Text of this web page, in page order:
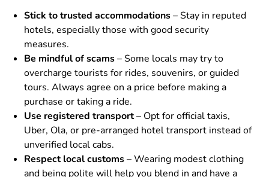
Stick to trusted accommodations– Stay in reputed
hotels, especially those with good security
measures.
Be mindful of scams– Some locals may try to
overcharge tourists for rides, souvenirs, or guided
tours. Always agree on a price before making a
purchase or taking a ride.
Use registered transport– Opt for official taxis,
Uber, Ola, or pre-arranged hotel transport instead of
unverified local cabs.
Respect local customs– Wearing modest clothing
and being polite will help you blend in and have a